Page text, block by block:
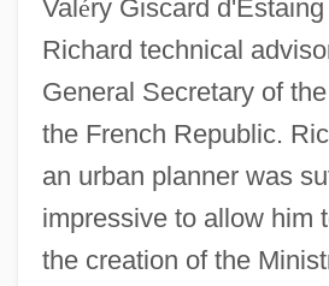
Val éry Giscard
Richard technical
General Secretary of
the French Republic.
an urban planner was
impressive to allow him
the creation of the